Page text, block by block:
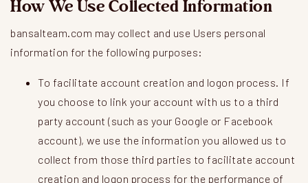
How We Use Collected Information
bansalteam.com may collect and use Users personal
information for the following purposes:
To facilitate account creation and logon process. If
you choose to link your account with us to a third
party account (such as your Google or Facebook
account), we use the information you allowed us to
collect from those third parties to facilitate account
creation and logon process for the performance of